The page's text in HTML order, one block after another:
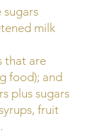
sugars
milk
that are
food); and
plus sugars
fruit